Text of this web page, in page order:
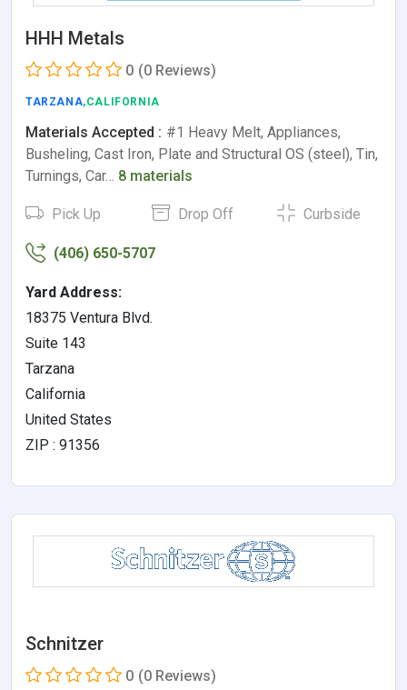
HHH Metals
0 (0 Reviews)
TARZANA,CALIFORNIA
Materials Accepted : #1 Heavy Melt, Appliances,
Busheling, Cast Iron, Plate and Structural OS (steel), Tin,
Turnings, Car… 8 materials
Pick Up Drop Off Curbside
(406) 650-5707
Yard Address:
18375 Ventura Blvd.
Suite 143
Tarzana
California
United States
ZIP : 91356
Schnitzer
0 (0 Reviews)